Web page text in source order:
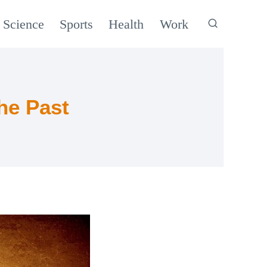
Science Sports Health Work
Past